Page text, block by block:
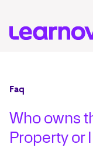
Faq
Who owns
Property or